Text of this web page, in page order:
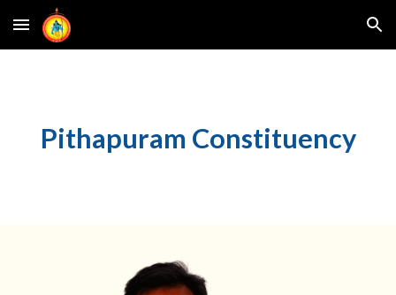
Skip to main content Skip to navigation
Pithapuram Constituency